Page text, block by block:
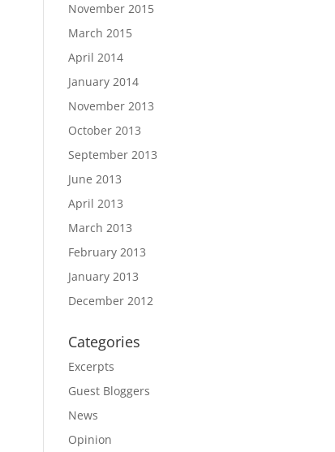
November 2015
March 2015
April 2014
January 2014
November 2013
October 2013
September 2013
June 2013
April 2013
March 2013
February 2013
January 2013
December 2012
Categories
Excerpts
Guest Bloggers
News
Opinion